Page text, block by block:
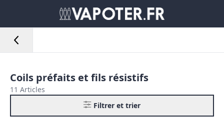
Coils préfaits et fils résistifs
11 Articles
Filtrer et trier